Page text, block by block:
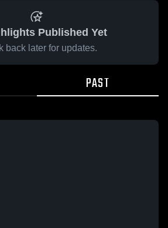
Published Yet
back later for updates.
PAST